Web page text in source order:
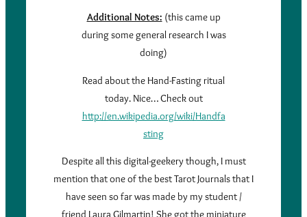
Additional Notes: (this came up
during some general research I was
doing)
Read about the Hand-Fasting ritual
today. Nice… Check out
http://en.wikipedia.org/wiki/Handfa
sting
Despite all this digital-geekery though, I must
mention that one of the best Tarot Journals that I
have seen so far was made by my student /
friend Laura Gilmartin! She got the miniature